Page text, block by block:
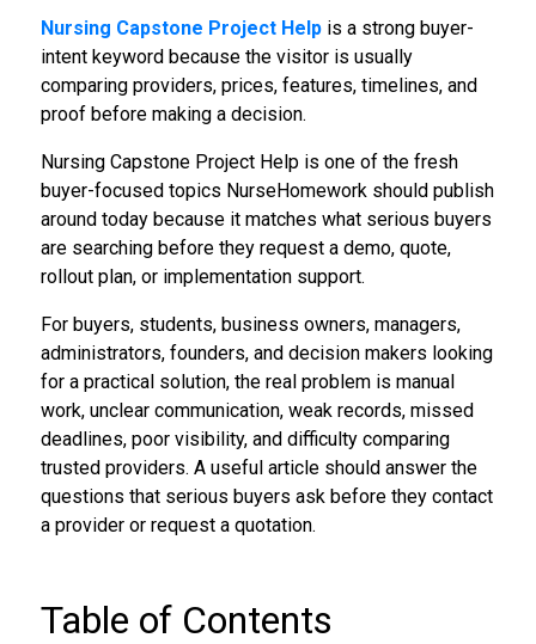
Nursing Capstone Project Helpis a strong buyer-
intent keyword because the visitor is usually
comparing providers, prices, features, timelines, and
proof before making a decision.
Nursing Capstone Project Help is one of the fresh
buyer-focused topics NurseHomework should publish
around today because it matches what serious buyers
are searching before they request a demo, quote,
rollout plan, or implementation support.
For buyers, students, business owners, managers,
administrators, founders, and decision makers looking
for a practical solution, the real problem is manual
work, unclear communication, weak records, missed
deadlines, poor visibility, and difficulty comparing
trusted providers. A useful article should answer the
questions that serious buyers ask before they contact
a provider or request a quotation.
Table of Contents